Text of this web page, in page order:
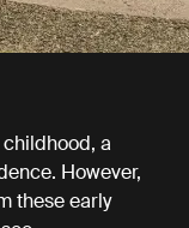
a
However,
these early